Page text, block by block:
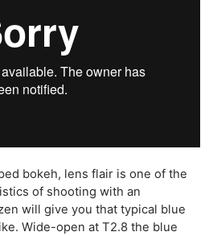
bokeh, lens flair is one of the
of shooting with an
will give you that typical blue
Wide-open at T2.8 the blue